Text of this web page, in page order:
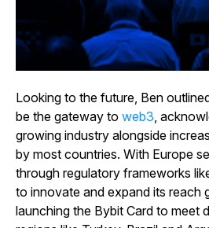
Looking to the future, Ben
be the gateway to web3,
growing industry alongside
by most countries. With Europe
through regulatory frameworks
to innovate and expand its reach
launching the Bybit Card to meet